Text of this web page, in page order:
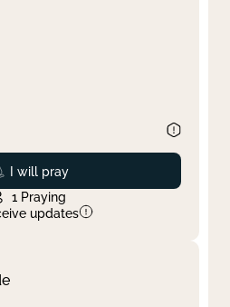
Prayed
I will pray
1 Praying
updates